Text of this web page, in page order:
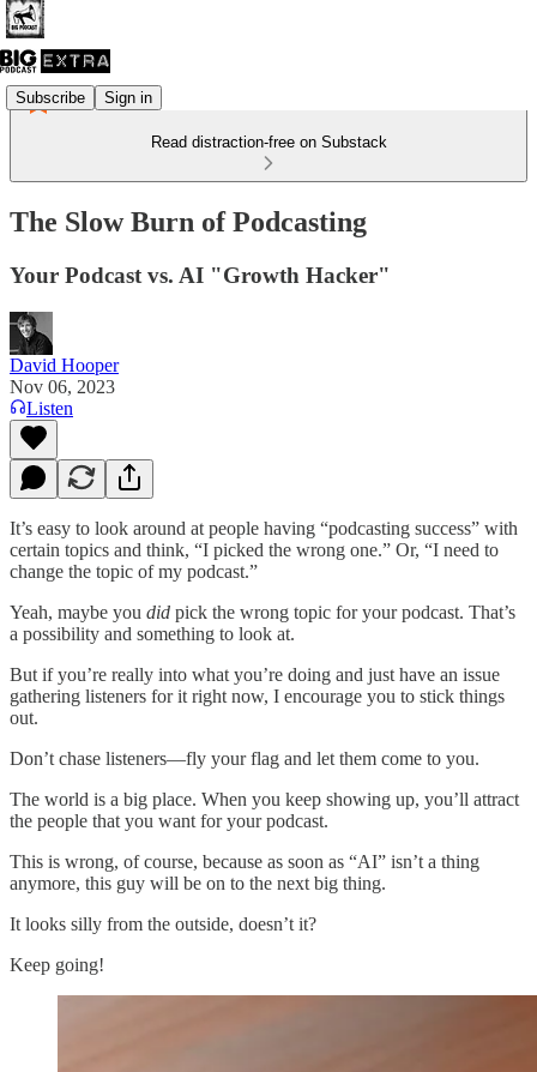
Subscribe Sign in
Read distraction-free on Substack
The Slow Burn of Podcasting
Your Podcast vs. AI "Growth Hacker"
David Hooper
Nov 06, 2023
Listen
It’s easy to look around at people having “podcasting success” with
certain topics and think, “I picked the wrong one.” Or, “I need to
change the topic of my podcast.”
Yeah, maybe you did pick the wrong topic for your podcast. That’s
a possibility and something to look at.
But if you’re really into what you’re doing and just have an issue
gathering listeners for it right now, I encourage you to stick things
out.
Don’t chase listeners—fly your flag and let them come to you.
The world is a big place. When you keep showing up, you’ll attract
the people that you want for your podcast.
This is wrong, of course, because as soon as “AI” isn’t a thing
anymore, this guy will be on to the next big thing.
It looks silly from the outside, doesn’t it?
Keep going!